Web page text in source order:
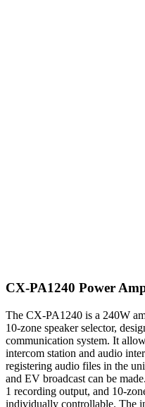
CX-PA1240 Power
The CX-PA1240 is a 240W
10-zone speaker selector,
communication system. It
intercom station and audio
registering audio files in the
and EV broadcast can be
1 recording output, and 10-
individually controllable. The